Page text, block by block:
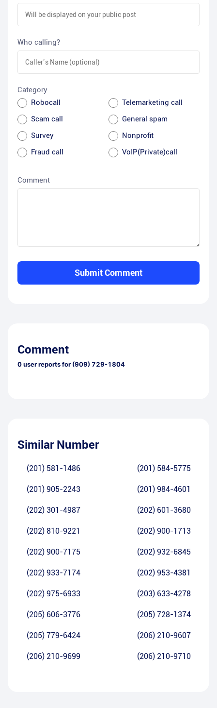
Who calling?
Category
Robocall
Telemarketing call
Scam call
General spam
Survey
Nonprofit
Fraud call
VoIP(Private)call
Comment
Submit Comment
Comment
0user reports for (909) 729-1804
Similar Number
(201) 581-1486 (201) 584-5775
(201) 905-2243 (201) 984-4601
(202) 301-4987 (202) 601-3680
(202) 810-9221 (202) 900-1713
(202) 900-7175 (202) 932-6845
(202) 933-7174 (202) 953-4381
(202) 975-6933 (203) 633-4278
(205) 606-3776 (205) 728-1374
(205) 779-6424 (206) 210-9607
(206) 210-9699 (206) 210-9710